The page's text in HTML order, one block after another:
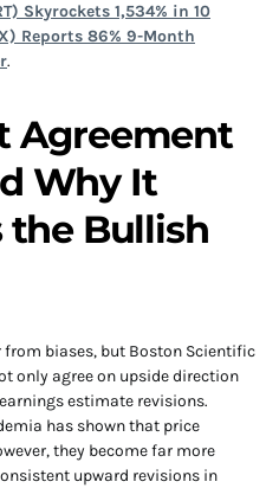
Skyrockets 1,534% in 10
Reports 86% 9-Month
.
Agreement
Why It
the Bullish
biases, but Boston Scientific
only agree on upside direction
estimate revisions.
has shown that price
they become far more
upward revisions in